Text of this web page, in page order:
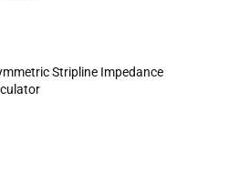
Stripline Impedance